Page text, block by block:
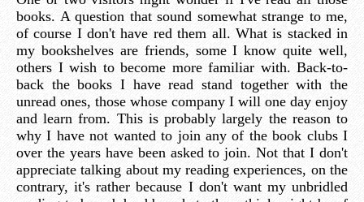
books. A question that sound somewhat strange to me,
of course I don't have red them all. What is stacked in
my bookshelves are friends, some I know quite well,
others I wish to become more familiar with. Back-to-
back the books I have read stand together with the
unread ones, those whose company I will one day enjoy
and learn from. This is probably largely the reason to
why I have not wanted to join any of the book clubs I
over the years have been asked to join. Not that I don't
appreciate talking about my reading experiences, on the
contrary, it's rather because I don't want my unbridled